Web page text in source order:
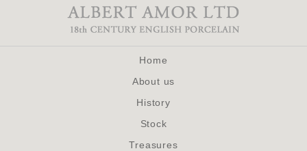
Home
About us
History
Stock
Treasures